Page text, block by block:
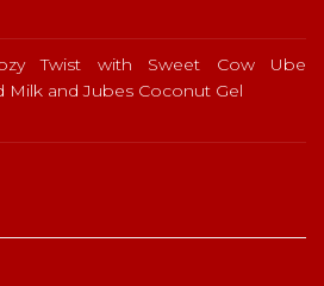
Twist with Sweet Cow Ube
Milk and Jubes Coconut Gel